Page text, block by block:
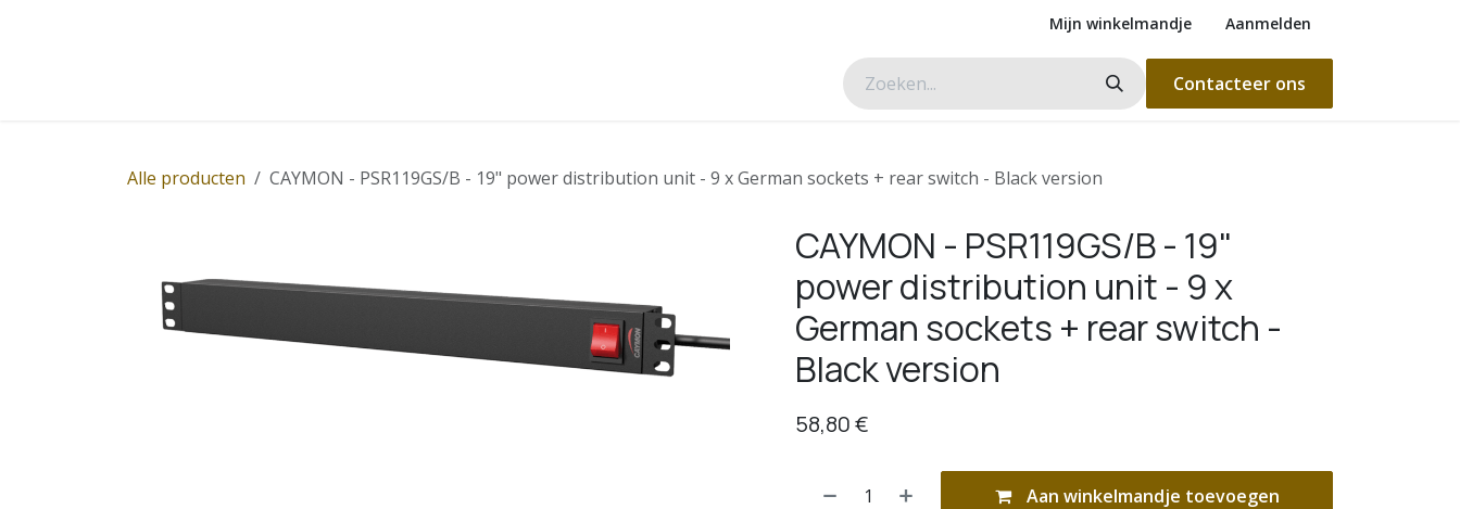
Mijn winkelmandje Aanmelden
Contacteer ons
Alle producten CAYMON - PSR119GS/B - 19" power distribution unit - 9 x German sockets + rear switch - Black version
CAYMON - PSR119GS/B - 19"
power distribution unit - 9 x
German sockets + rear switch -
Black version
58,80€
Aan winkelmandje toevoegen